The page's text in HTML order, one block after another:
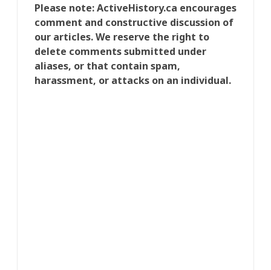
Please note: ActiveHistory.ca encourages
comment and constructive discussion of
our articles. We reserve the right to
delete comments submitted under
aliases, or that contain spam,
harassment, or attacks on an individual.